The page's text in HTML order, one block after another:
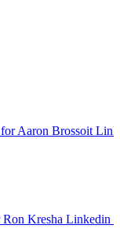
Aaron Brossoit
Kresha Linkedin